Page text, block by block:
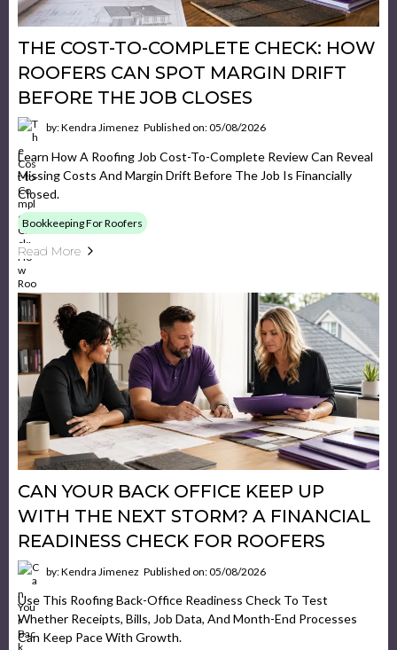
THE COST-TO-COMPLETE CHECK: HOW
ROOFERS CAN SPOT MARGIN DRIFT
BEFORE THE JOB CLOSES
by: Kendra Jimenez Published on: 05/08/2026
Learn How A Roofing Job Cost-To-Complete Review Can Reveal
Missing Costs And Margin Drift Before The Job Is Financially
Closed.
Bookkeeping For Roofers
Read More
CAN YOUR BACK OFFICE KEEP UP
WITH THE NEXT STORM? A FINANCIAL
READINESS CHECK FOR ROOFERS
by: Kendra Jimenez Published on: 05/08/2026
Use This Roofing Back-Office Readiness Check To Test
Whether Receipts, Bills, Job Data, And Month-End Processes
Can Keep Pace With Growth.